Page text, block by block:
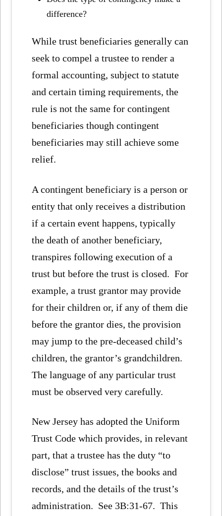
difference?
While trust beneficiaries generally can
seek to compel a trustee to render a
formal accounting, subject to statute
and certain timing requirements, the
rule is not the same for contingent
beneficiaries though contingent
beneficiaries may still achieve some
relief.
A contingent beneficiary is a person or
entity that only receives a distribution
if a certain event happens, typically
the death of another beneficiary,
transpires following execution of a
trust but before the trust is closed. For
example, a trust grantor may provide
for their children or, if any of them die
before the grantor dies, the provision
may jump to the pre-deceased child’s
children, the grantor’s grandchildren.
The language of any particular trust
must be observed very carefully.
New Jersey has adopted the Uniform
Trust Code which provides, in relevant
part, that a trustee has the duty “to
disclose” trust issues, the books and
records, and the details of the trust’s
administration. See 3B:31-67. This